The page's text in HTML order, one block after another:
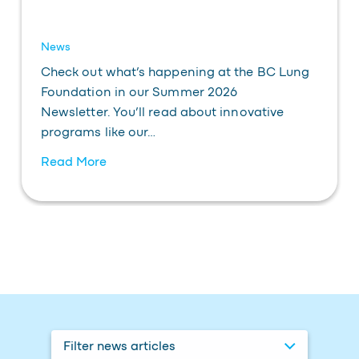
News
Check out what’s happening at the BC Lung
Foundation in our Summer 2026
Newsletter. You’ll read about innovative
programs like our…
Read More
Filter news articles